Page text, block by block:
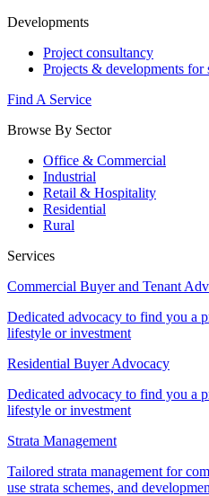
Developments
Project consultancy
Projects & developments for
Find A Service
Browse By Sector
Office & Commercial
Industrial
Retail & Hospitality
Residential
Rural
Services
Commercial Buyer and Tenant
Dedicated advocacy to find you a
lifestyle or investment
Residential Buyer Advocacy
Dedicated advocacy to find you a
lifestyle or investment
Strata Management
Tailored strata management for
use strata schemes, and